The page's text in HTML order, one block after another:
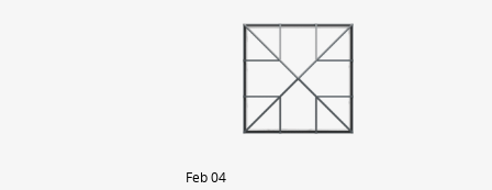
Feb04